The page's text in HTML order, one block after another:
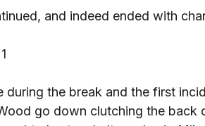
and indeed ended with
during the break and the first
go down clutching the back